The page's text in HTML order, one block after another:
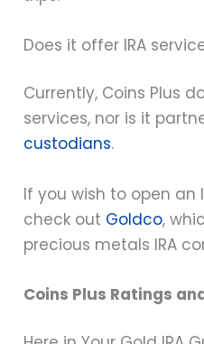
Does it offer IRA
Currently, Coins Plus
services, nor is it
custodians.
If you wish to open an
check out Goldco,
precious metals IRA
Coins Plus Ratings